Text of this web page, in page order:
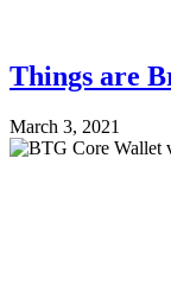
Things are
March 3, 2021